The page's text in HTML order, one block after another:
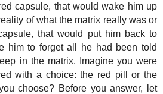
capsule, that would wake him up
of what the matrix really was or
that would put him back to
him to forget all he had been told
in the matrix. Imagine you were
with a choice: the red pill or the
choose? Before you answer, let